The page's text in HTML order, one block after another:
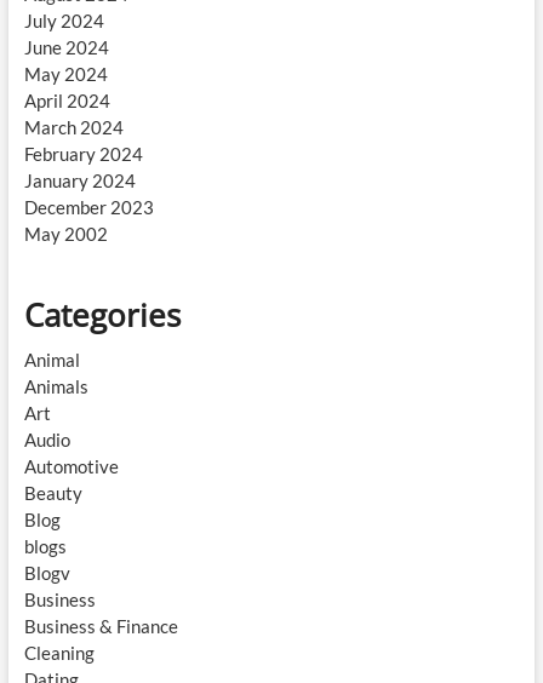
July 2024
June 2024
May 2024
April 2024
March 2024
February 2024
January 2024
December 2023
May 2002
Categories
Animal
Animals
Art
Audio
Automotive
Beauty
Blog
blogs
Blogv
Business
Business & Finance
Cleaning